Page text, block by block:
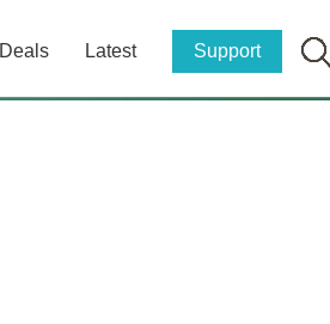
Deals Latest Support